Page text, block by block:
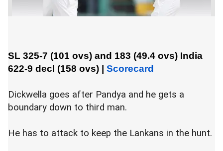
SL 325-7 (101 ovs) and 183 (49.4 ovs) India
622-9 decl (158 ovs)
Scorecard
Dickwella goes after Pandya and he gets a
boundary down to third man.
He has to attack to keep the Lankans in the hunt.